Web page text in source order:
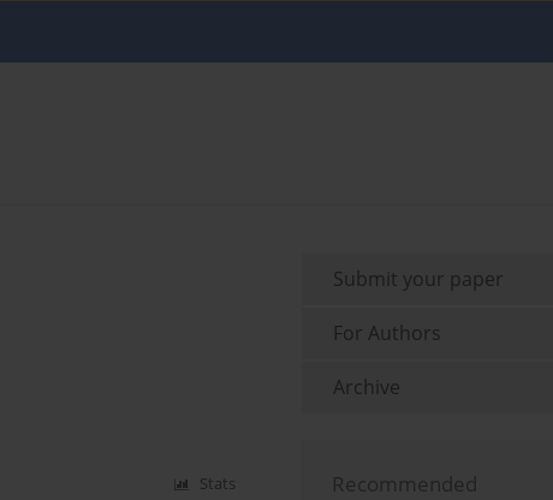
Stats
Submit your paper
For Authors
Archive
Recommended